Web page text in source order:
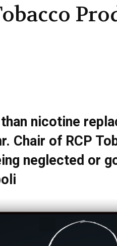
nicotine
of RCP
neglected or